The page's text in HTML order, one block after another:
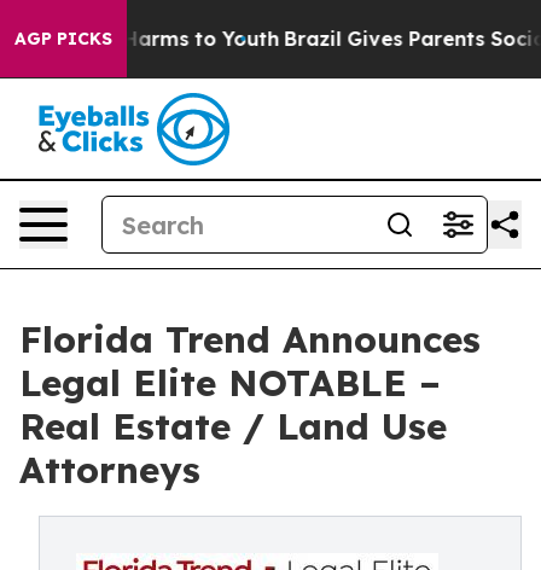
AGP PICKS
Abate Harms to Youth Brazil Gives Parents Social
Florida Trend Announces
Legal Elite NOTABLE –
Real Estate / Land Use
Attorneys